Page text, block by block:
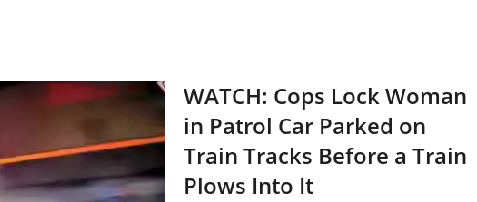
WATCH: Cops Lock Woman
in Patrol Car Parked on
Train Tracks Before a Train
Plows Into It